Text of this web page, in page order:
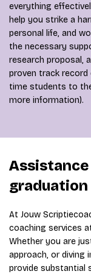
everything
help you strike a
personal life, and
the necessary
research proposal,
proven track
time students to
more information).
At Jouw
coaching services
Whether you are
approach, or diving
provide substantial